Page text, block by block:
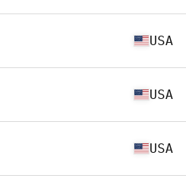
USA
USA
USA